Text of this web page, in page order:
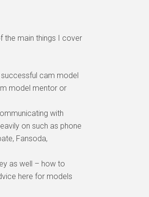
the main things I cover
cam model
model mentor or
with
on such as phone
Fansoda,
as well – how to
here for models